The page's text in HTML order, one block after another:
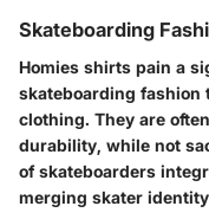
Skateboarding
Homies shirts pain a
skateboarding fashion
clothing. They are
durability, while not
of skateboarders
merging skater